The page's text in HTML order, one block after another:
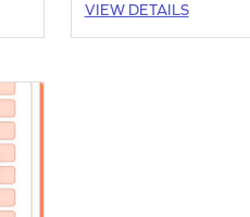
VIEW DETAILS